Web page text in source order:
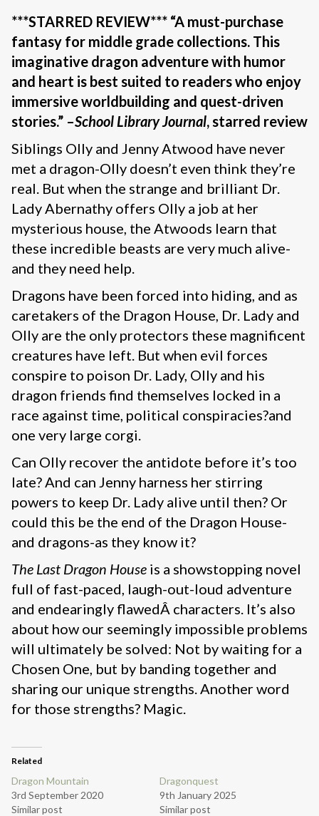
***STARRED REVIEW*** “A must-purchase
fantasy for middle grade collections. This
imaginative dragon adventure with humor
and heart is best suited to readers who enjoy
immersive worldbuilding and quest-driven
stories.” –School Library Journal, starred review
Siblings Olly and Jenny Atwood have never
met a dragon-Olly doesn’t even think they’re
real. But when the strange and brilliant Dr.
Lady Abernathy offers Olly a job at her
mysterious house, the Atwoods learn that
these incredible beasts are very much alive-
and they need help.
Dragons have been forced into hiding, and as
caretakers of the Dragon House, Dr. Lady and
Olly are the only protectors these magnificent
creatures have left. But when evil forces
conspire to poison Dr. Lady, Olly and his
dragon friends find themselves locked in a
race against time, political conspiracies?and
one very large corgi.
Can Olly recover the antidote before it’s too
late? And can Jenny harness her stirring
powers to keep Dr. Lady alive until then? Or
could this be the end of the Dragon House-
and dragons-as they know it?
The Last Dragon House is a showstopping novel
full of fast-paced, laugh-out-loud adventure
and endearingly flawedÂ characters. It’s also
about how our seemingly impossible problems
will ultimately be solved: Not by waiting for a
Chosen One, but by banding together and
sharing our unique strengths. Another word
for those strengths? Magic.
Related
Dragon Mountain
3rd September 2020
Similar post
Dragonquest
9th January 2025
Similar post